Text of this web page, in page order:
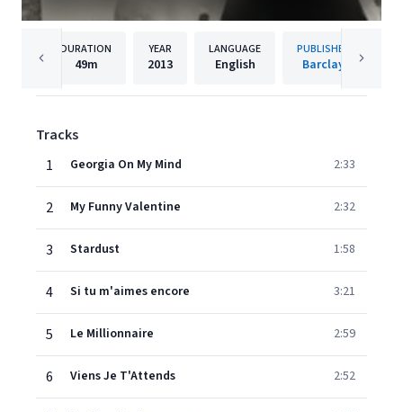
DURATION
49m
YEAR
2013
LANGUAGE
English
PUBLISHER
Barclay
Tracks
1
Georgia On My Mind 2:33
2 My Funny Valentine 2:32
3 Stardust 1:58
4 Si tu m'aimes encore 3:21
5 Le Millionnaire 2:59
6 Viens Je T'Attends 2:52